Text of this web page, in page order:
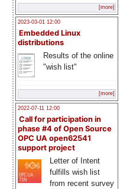
[more]
2023-03-01 12:00
Embedded Linux
distributions
Results of the online
"wish list"
[more]
2022-07-11 12:00
Call for participation in
phase #4 of Open Source
OPC UA open62541
support project
Letter of Intent
fulfills wish list
from recent survey